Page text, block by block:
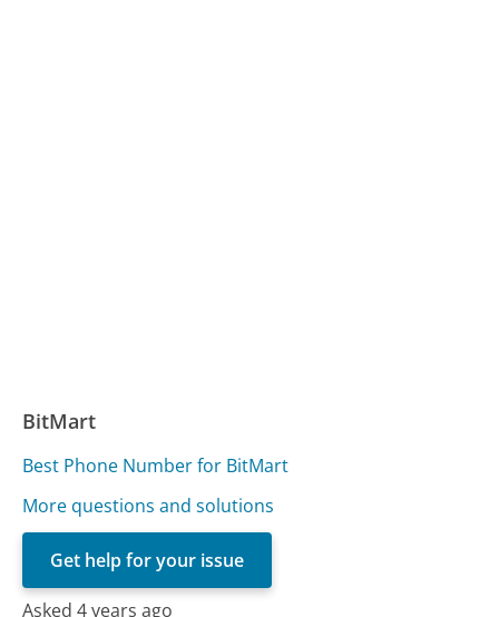
BitMart
Best Phone Number for BitMart
More questions and solutions
Get help for your issue
Asked 4 years ago